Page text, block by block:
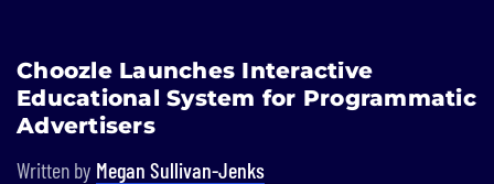
Skip
main
Choozle Launches Interactive
Educational System for Programmatic
Advertisers
Written by Megan Sullivan-Jenks